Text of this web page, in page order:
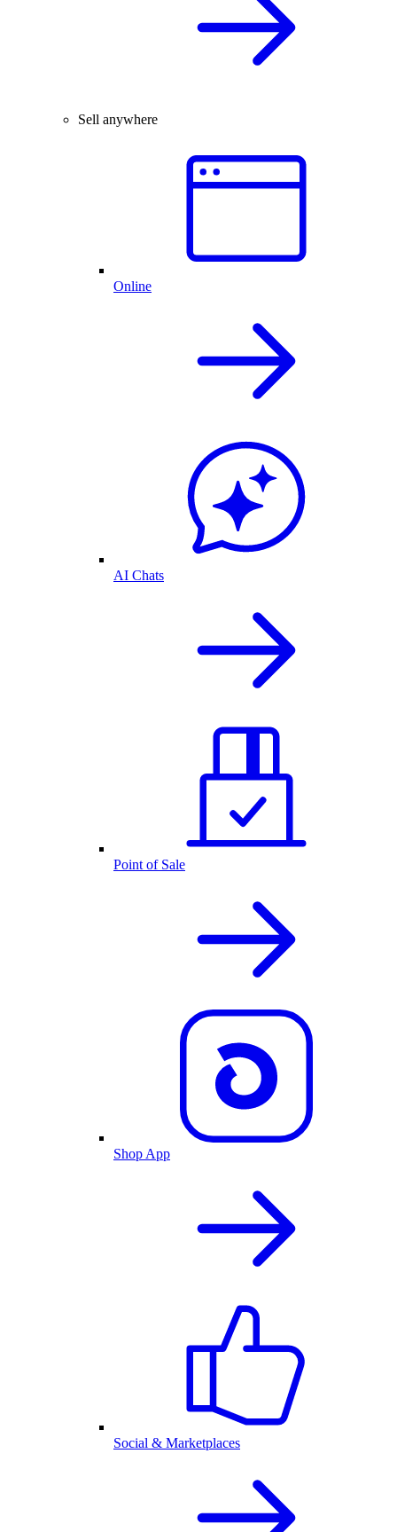
Sell anywhere
Online
AI Chats
Point of Sale
Shop App
Social & Marketplaces